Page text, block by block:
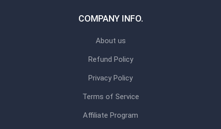
COMPANY INFO.
About us
Refund Policy
Privacy Policy
Terms of Service
Affiliate Program